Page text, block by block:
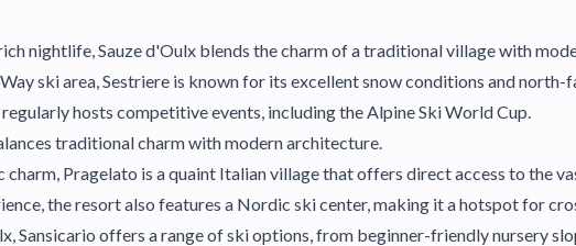
nightlife, Sauze d'Oulx blends the charm of a traditional village with
ski area, Sestriere is known for its excellent snow conditions and
hosts competitive events, including the Alpine Ski World Cup.
traditional charm with modern architecture.
Pragelato is a quaint Italian village that offers direct access to the
the resort also features a Nordic ski center, making it a hotspot for
Sansicario offers a range of ski options, from beginner-friendly nursery